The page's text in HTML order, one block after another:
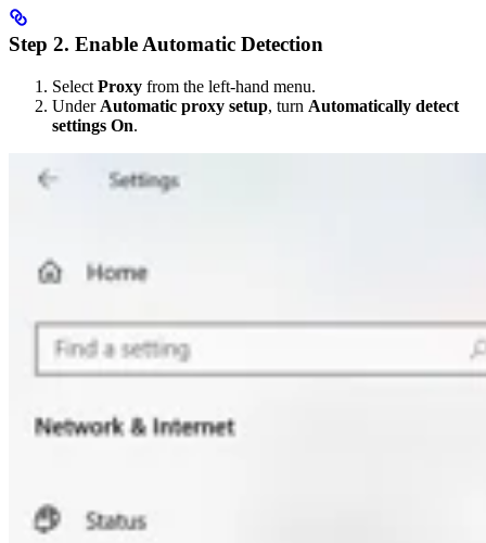
Step 2. Enable Automatic Detection
Select Proxy from the left-hand menu.
Under Automatic proxy setup, turn Automatically detect
settings On.